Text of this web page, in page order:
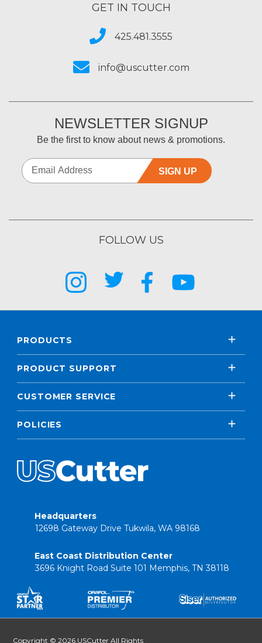
GET IN TOUCH
425.481.3555
info@uscutter.com
NEWSLETTER SIGNUP
Be the first to know about news & promotions.
SIGN UP
FOLLOW US
PRODUCTS
PRODUCT SUPPORT
CUSTOMER SERVICE
POLICIES
Headquarters
12698 Gateway Drive Tukwila, WA 98168
East Coast Distribution Center
3696 Knight Road Suite 101 Memphis, TN 38118
Copyright © 2026 USCutter All Rights